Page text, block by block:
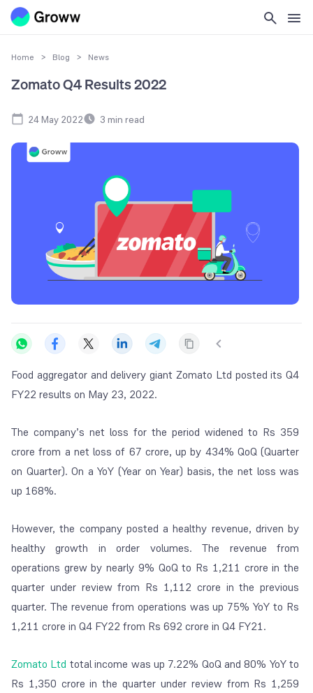
Home > Blog > News
Zomato Q4 Results 2022
24 May 2022 3 min read
Food aggregator and delivery giant Zomato Ltd posted its Q4
FY22 results on May 23, 2022.
The company’s net loss for the period widened to Rs 359
crore from a net loss of 67 crore, up by 434% QoQ (Quarter
on Quarter). On a YoY (Year on Year) basis, the net loss was
up 168%.
However, the company posted a healthy revenue, driven by
healthy growth in order volumes. The revenue from
operations grew by nearly 9% QoQ to Rs 1,211 crore in the
quarter under review from Rs 1,112 crore in the previous
quarter. The revenue from operations was up 75% YoY to Rs
1,211 crore in Q4 FY22 from Rs 692 crore in Q4 FY21.
Zomato Ltd total income was up 7.22% QoQ and 80% YoY to
Rs 1,350 crore in the quarter under review from Rs 1,259